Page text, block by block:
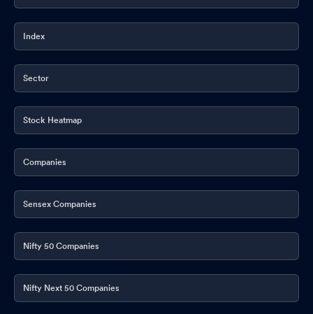
Index
Sector
Stock Heatmap
Companies
Sensex Companies
Nifty 50 Companies
Nifty Next 50 Companies